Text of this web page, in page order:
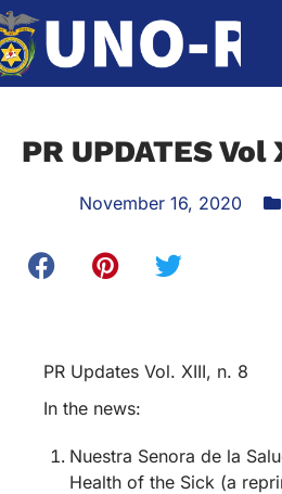
PR UPDATES Vol
November 16, 2020
PR Updates Vol. XIII, n. 8
In the news:
Nuestra Senora de la
Health of the Sick (a